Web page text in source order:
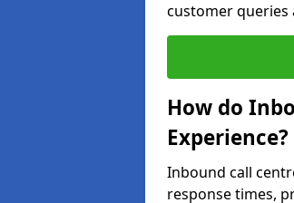
customer queries
How do
Experience?
Inbound call
response times,